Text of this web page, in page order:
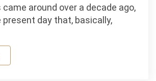
Step
Up
around over a decade ago,
present day that, basically,